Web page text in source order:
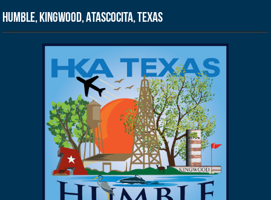
Humble, Kingwood, Atascocita, Texas